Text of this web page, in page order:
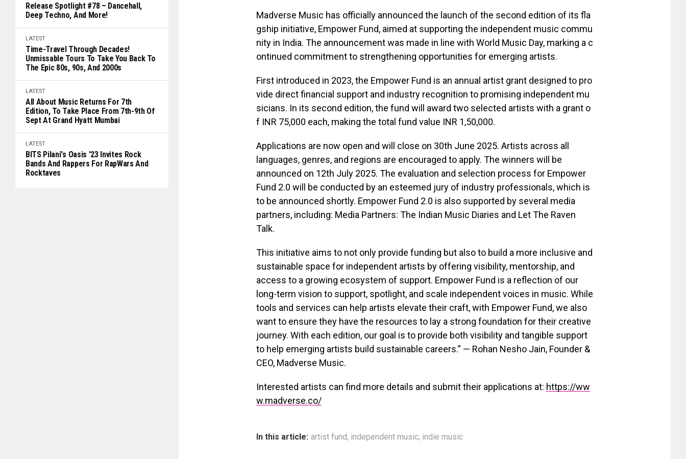
Release Spotlight #78 – Dancehall,
Deep Techno, And More!
LATEST
Time-Travel Through Decades!
Unmissable Tours To Take You Back To
The Epic 80s, 90s, And 2000s
LATEST
All About Music Returns For 7th
Edition, To Take Place From 7th-9th Of
Sept At Grand Hyatt Mumbai
LATEST
BITS Pilani's Oasis '23 Invites Rock
Bands And Rappers For RapWars And
Rocktaves
Madverse Music has officially announced the launch of the second edition of its fla
gship initiative, Empower Fund, aimed at supporting the independent music commu
nity in India. The announcement was made in line with World Music Day, marking a c
ontinued commitment to strengthening opportunities for emerging artists.
First introduced in 2023, the Empower Fund is an annual artist grant designed to pro
vide direct financial support and industry recognition to promising independent mu
sicians. In its second edition, the fund will award two selected artists with a grant o
f INR 75,000 each, making the total fund value INR 1,50,000.
Applications are now open and will close on 30th June 2025. Artists across all
languages, genres, and regions are encouraged to apply. The winners will be
announced on 12th July 2025. The evaluation and selection process for Empower
Fund 2.0 will be conducted by an esteemed jury of industry professionals, which is
to be announced shortly. Empower Fund 2.0 is also supported by several media
partners, including: Media Partners: The Indian Music Diaries and Let The Raven
Talk.
This initiative aims to not only provide funding but also to build a more inclusive and
sustainable space for independent artists by offering visibility, mentorship, and
access to a growing ecosystem of support. Empower Fund is a reflection of our
long-term vision to support, spotlight, and scale independent voices in music. While
tools and services can help artists elevate their craft, with Empower Fund, we also
want to ensure they have the resources to lay a strong foundation for their creative
journey. With each edition, our goal is to provide both visibility and tangible support
to help emerging artists build sustainable careers.” — Rohan Nesho Jain, Founder &
CEO, Madverse Music.
Interested artists can find more details and submit their applications at: https://ww
w.madverse.co/
In this article: artist fund, independent music, indie music